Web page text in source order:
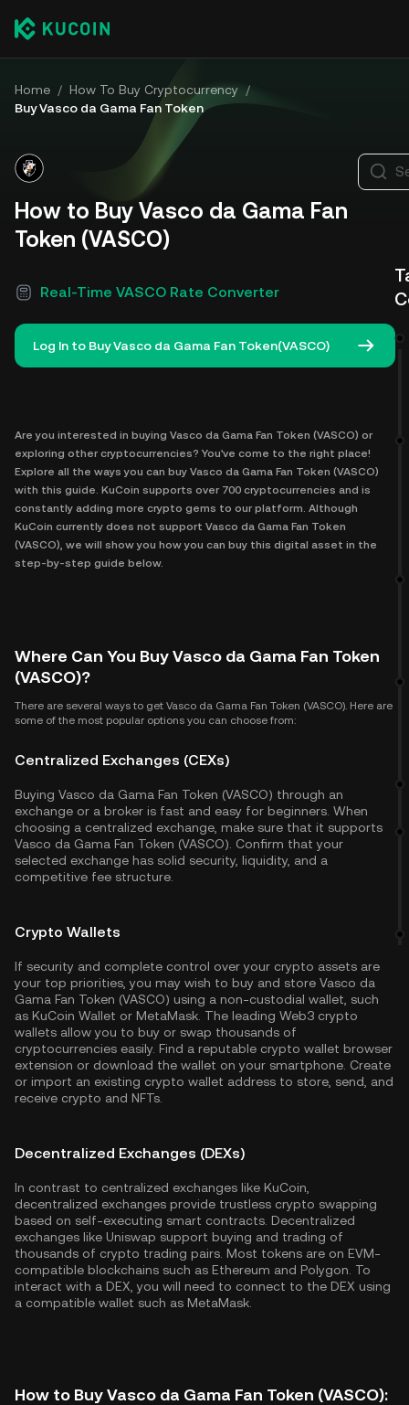
Home / How To Buy Cryptocurrency /
Buy Vasco da Gama Fan Token
How to Buy Vasco da Gama Fan
Token (VASCO)
Real-Time VASCO Rate Converter
Log In to Buy Vasco da Gama Fan Token(VASCO)
Are you interested in buying Vasco da Gama Fan Token (VASCO) or
exploring other cryptocurrencies? You've come to the right place!
Explore all the ways you can buy Vasco da Gama Fan Token (VASCO)
with this guide. KuCoin supports over 700 cryptocurrencies and is
constantly adding more crypto gems to our platform. Although
KuCoin currently does not support Vasco da Gama Fan Token
(VASCO), we will show you how you can buy this digital asset in the
step-by-step guide below.
Where Can You Buy Vasco da Gama Fan Token
(VASCO)?
There are several ways to get Vasco da Gama Fan Token (VASCO). Here are
some of the most popular options you can choose from:
Centralized Exchanges (CEXs)
Buying Vasco da Gama Fan Token (VASCO) through an
exchange or a broker is fast and easy for beginners. When
choosing a centralized exchange, make sure that it supports
Vasco da Gama Fan Token (VASCO). Confirm that your
selected exchange has solid security, liquidity, and a
competitive fee structure.
Crypto Wallets
If security and complete control over your crypto assets are
your top priorities, you may wish to buy and store Vasco da
Gama Fan Token (VASCO) using a non-custodial wallet, such
as KuCoin Wallet or MetaMask. The leading Web3 crypto
wallets allow you to buy or swap thousands of
cryptocurrencies easily. Find a reputable crypto wallet browser
extension or download the wallet on your smartphone. Create
or import an existing crypto wallet address to store, send, and
receive crypto and NFTs.
Decentralized Exchanges (DEXs)
In contrast to centralized exchanges like KuCoin,
decentralized exchanges provide trustless crypto swapping
based on self-executing smart contracts. Decentralized
exchanges like Uniswap support buying and trading of
thousands of crypto trading pairs. Most tokens are on EVM-
compatible blockchains such as Ethereum and Polygon . To
interact with a DEX, you will need to connect to the DEX using
a compatible wallet such as MetaMask.
How to Buy Vasco da Gama Fan Token (VASCO):